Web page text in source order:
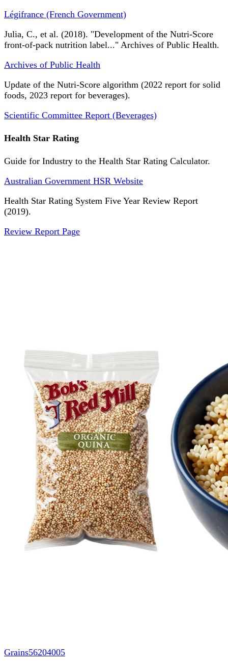
Légifrance (French Government)
Julia, C., et al. (2018). "Development of the Nutri-Score
front-of-pack nutrition label..." Archives of Public Health.
Archives of Public Health
Update of the Nutri-Score algorithm (2022 report for solid
foods, 2023 report for beverages).
Scientific Committee Report (Beverages)
Health Star Rating
Guide for Industry to the Health Star Rating Calculator.
Australian Government HSR Website
Health Star Rating System Five Year Review Report
(2019).
Review Report Page
Grains56204005